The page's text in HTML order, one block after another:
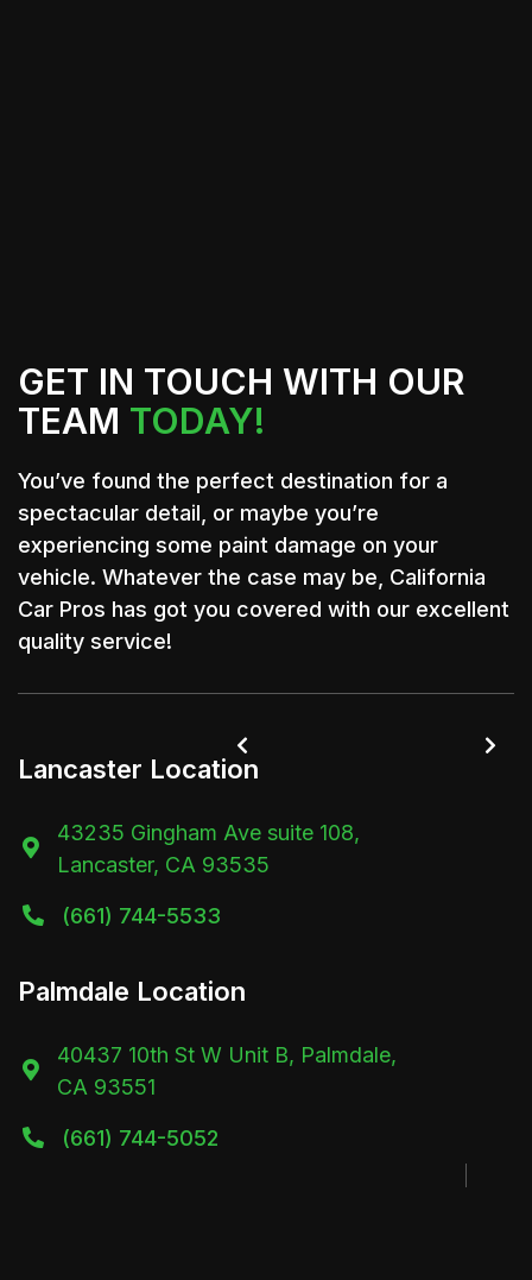
GET IN TOUCH WITH OUR
TEAM TODAY!
You’ve found the perfect destination for a
spectacular detail, or maybe you’re
experiencing some paint damage on your
vehicle. Whatever the case may be, California
Car Pros has got you covered with our excellent
quality service!
Lancaster Location

43235 Gingham Ave suite 108,
Lancaster, CA 93535
 (661) 744-5533
Palmdale Location

40437 10th St W Unit B, Palmdale,
CA 93551
 (661) 744-5052
 